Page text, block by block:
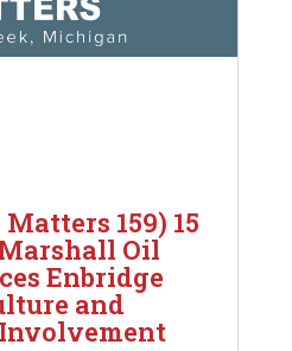
159) 15
Oil
Enbridge
and